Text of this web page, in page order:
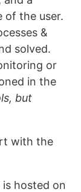
of the user.
&
solved.
or
in the
but
with the
is hosted on